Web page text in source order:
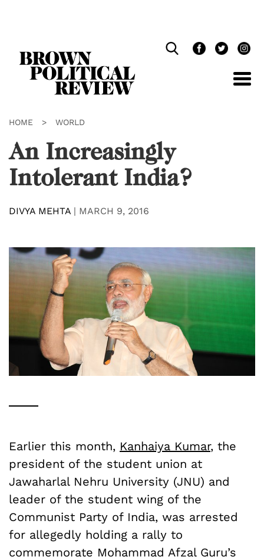
HOME > WORLD
An Increasingly
Intolerant India?
DIVYA MEHTA | MARCH 9, 2016
Earlier this month, Kanhaiya Kumar, the
president of the student union at
Jawaharlal Nehru University (JNU) and
leader of the student wing of the
Communist Party of India, was arrested
for allegedly holding a rally to
commemorate Mohammad Afzal Guru’s